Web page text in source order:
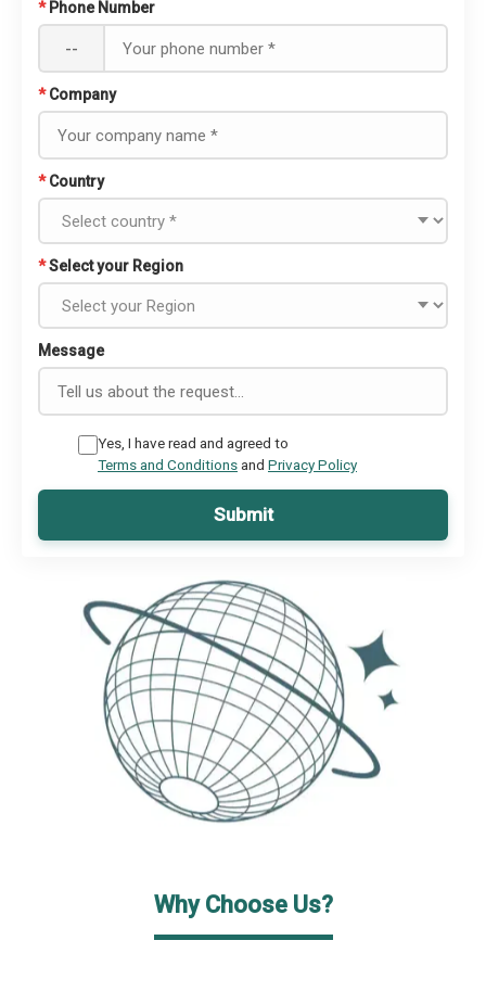
* Phone Number
--
* Company
* Country
*Select your Region
Message
Yes, I have read and agreed to
Terms and Conditionsand Privacy Policy
Submit
Why Choose Us?